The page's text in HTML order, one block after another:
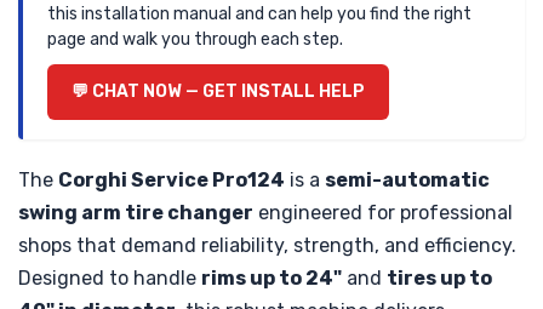
this installation manual and can help you find the right
page and walk you through each step.
💬 CHAT NOW — GET INSTALL HELP
The Corghi Service Pro124 is a semi-automatic
swing arm tire changer engineered for professional
shops that demand reliability, strength, and efficiency.
Designed to handle rims up to 24" and tires up to